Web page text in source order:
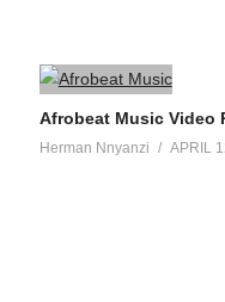
Afrobeat Music Video
Herman Nnyanzi APRIL